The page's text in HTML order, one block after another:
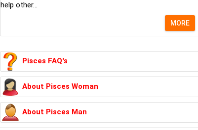
help other...
MORE
Pisces FAQ's
About Pisces Woman
About Pisces Man